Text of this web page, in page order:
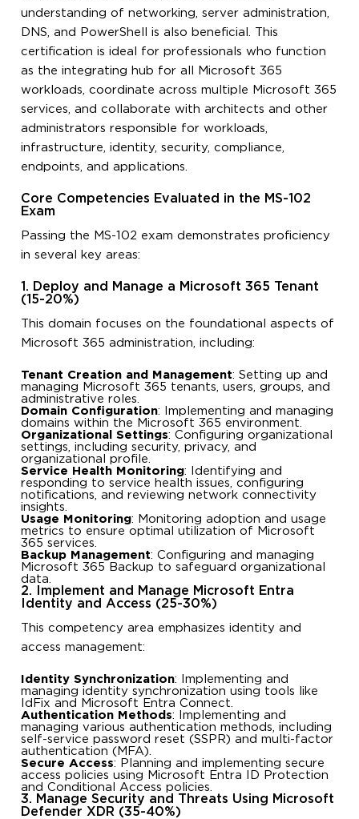
understanding of networking, server administration,
DNS, and PowerShell is also beneficial. This
certification is ideal for professionals who function
as the integrating hub for all Microsoft 365
workloads, coordinate across multiple Microsoft 365
services, and collaborate with architects and other
administrators responsible for workloads,
infrastructure, identity, security, compliance,
endpoints, and applications.
Core Competencies Evaluated in the MS-102
Exam
Passing the MS-102 exam demonstrates proficiency
in several key areas:
1. Deploy and Manage a Microsoft 365 Tenant
(15-20%)
This domain focuses on the foundational aspects of
Microsoft 365 administration, including:
Tenant Creation and Management: Setting up and
managing Microsoft 365 tenants, users, groups, and
administrative roles.
Domain Configuration: Implementing and managing
domains within the Microsoft 365 environment.
Organizational Settings: Configuring organizational
settings, including security, privacy, and
organizational profile.
Service Health Monitoring: Identifying and
responding to service health issues, configuring
notifications, and reviewing network connectivity
insights.
Usage Monitoring: Monitoring adoption and usage
metrics to ensure optimal utilization of Microsoft
365 services.
Backup Management: Configuring and managing
Microsoft 365 Backup to safeguard organizational
data.
2. Implement and Manage Microsoft Entra
Identity and Access (25-30%)
This competency area emphasizes identity and
access management:
Identity Synchronization: Implementing and
managing identity synchronization using tools like
IdFix and Microsoft Entra Connect.
Authentication Methods: Implementing and
managing various authentication methods, including
self-service password reset (SSPR) and multi-factor
authentication (MFA).
Secure Access: Planning and implementing secure
access policies using Microsoft Entra ID Protection
and Conditional Access policies.
3. Manage Security and Threats Using Microsoft
Defender XDR (35-40%)